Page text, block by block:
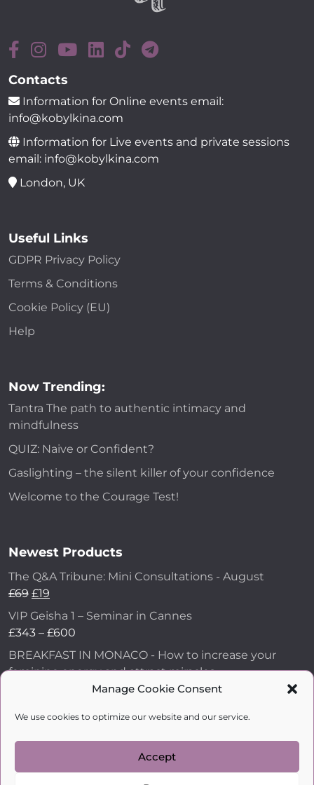
Manage Cookie Consent
We use cookies to optimize our website and our service.
Accept
Contacts
Information for Online events email:
info@kobylkina.com
Information for Live events and private sessions
email: info@kobylkina.com
London, UK
Useful Links
GDPR Privacy Policy
Terms & Conditions
Cookie Policy (EU)
Help
Now Trending:
Tantra The path to authentic intimacy and
mindfulness
QUIZ: Naive or Confident?
Gaslighting – the silent killer of your confidence
Welcome to the Courage Test!
Newest Products
The Q&A Tribune: Mini Consultations - August
£69 £19
VIP Geisha 1 – Seminar in Cannes
£343 – £600
BREAKFAST IN MONACO - How to increase your
feminine energy and attract miracles
How to Make Him Fall in Love and Become
£99